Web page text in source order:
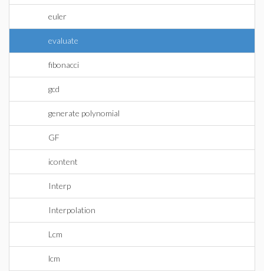
euler
evaluate
fibonacci
gcd
generate polynomial
GF
icontent
Interp
Interpolation
Lcm
lcm